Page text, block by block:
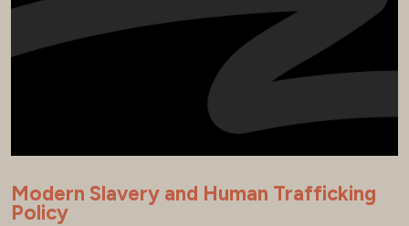
Modern Slavery and Human Trafficking
Policy